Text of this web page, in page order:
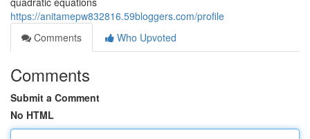
https://anitamepw832816.59bloggers.com/profile
Comments
Who Upvoted
Comments
Submit a Comment
No HTML